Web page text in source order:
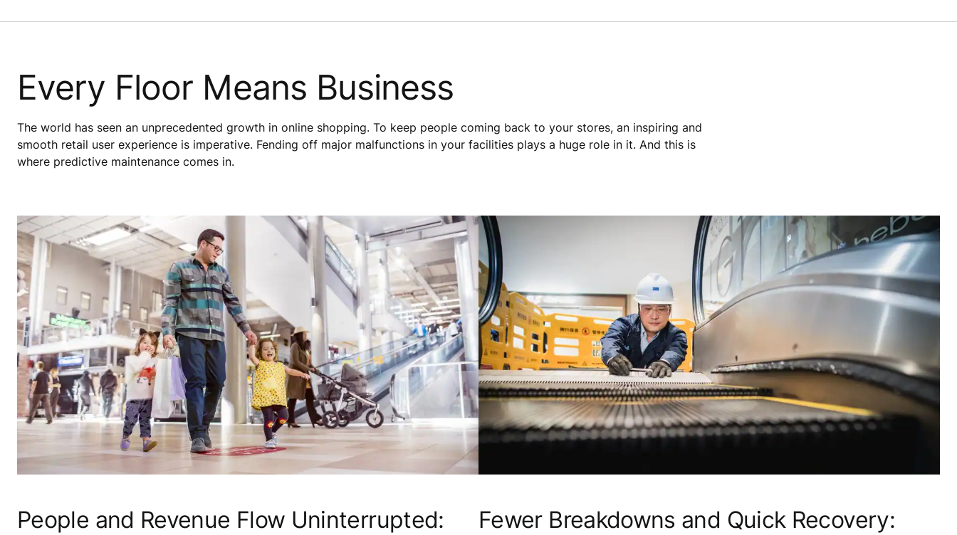
Every Floor Means Business
The world has seen an unprecedented growth in online shopping. To keep people coming back to your stores, an inspiring and
smooth retail user experience is imperative. Fending off major malfunctions in your facilities plays a huge role in it. And this is
where predictive maintenance comes in.
People and Revenue Flow Uninterrupted: Fewer Breakdowns and Quick Recovery: